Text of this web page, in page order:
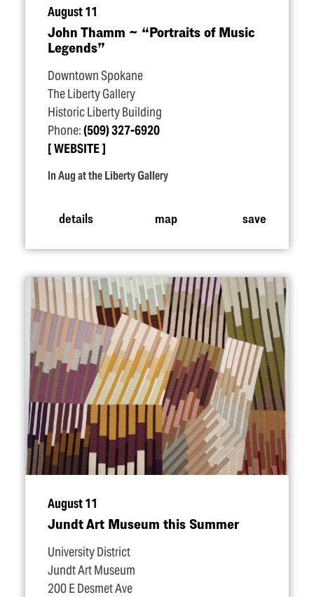
August 11
John Thamm ~ “Portraits of Music
Legends”
Downtown Spokane
The Liberty Gallery
Historic Liberty Building
Phone:(509) 327-6920
WEBSITE
In Aug at the Liberty Gallery
details map save
August 11
Jundt Art Museum this Summer
University District
Jundt Art Museum
200 E Desmet Ave